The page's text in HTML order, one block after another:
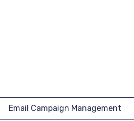
Email Campaign Management